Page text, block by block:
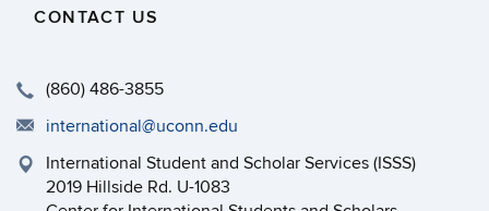
CONTACT US
(860) 486-3855
international@uconn.edu
International Student and Scholar Services (ISSS)
2019 Hillside Rd. U-1083